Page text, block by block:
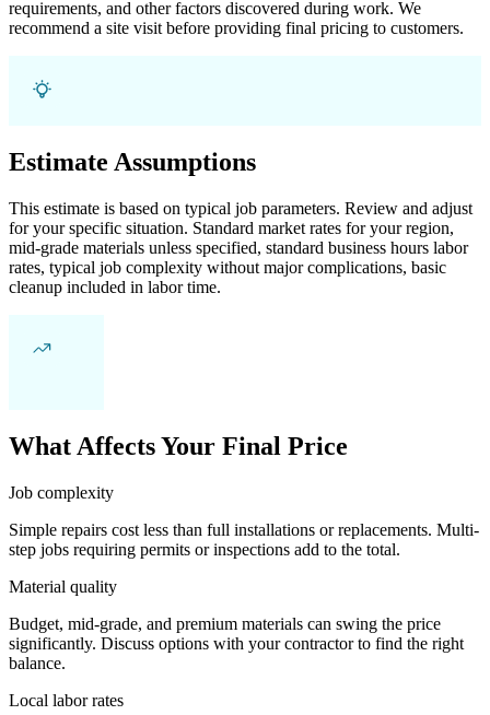
requirements, and other factors discovered during work. We
recommend a site visit before providing final pricing to customers.
Estimate Assumptions
This estimate is based on typical job parameters. Review and adjust
for your specific situation. Standard market rates for your region,
mid-grade materials unless specified, standard business hours labor
rates, typical job complexity without major complications, basic
cleanup included in labor time.
What Affects Your Final Price
Job complexity
Simple repairs cost less than full installations or replacements. Multi-
step jobs requiring permits or inspections add to the total.
Material quality
Budget, mid-grade, and premium materials can swing the price
significantly. Discuss options with your contractor to find the right
balance.
Local labor rates